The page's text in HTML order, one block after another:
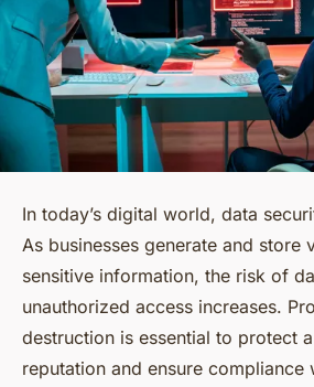
In today’s digital world, data
As businesses generate and store
sensitive information, the risk of
unauthorized access increases.
destruction is essential to protect a
reputation and ensure compliance